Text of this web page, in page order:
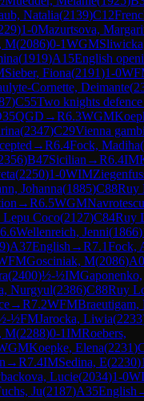
Natalia(2139)C12
)1-0Mazurtsova,
M(2086)0-1WGM
(1919)A15English
Sieber, Fiona(2191)1-0
Cornette, Deimante(
)C55Two knights
QGD →R6.3WGM
(2347)C29Vienna
→R6.4Fock, Madiha(
)B47Sicilian →R6.4IM
(2250)1-0WIM
Johanna(1885)C88Ruy
→R6.5WGM
Lepu Coco(2127)C84Ruy
6.6Wellenreich, Jenni(1866)
)A37English →R7.1Fock,
Gosciniak, M(2086)
(2400)½-½IMGaponenko,
Nurgyul(2386)C88Ruy
→R7.2WFMBraeutigam,
½FMJarocka, Liwia(2233
M(2288)0-1IMRoebers,
Koepke, Elena(2231)
→R7.4IMSedina, E(2230)
Lucie(2034)1-0
Ju(2187)A35English